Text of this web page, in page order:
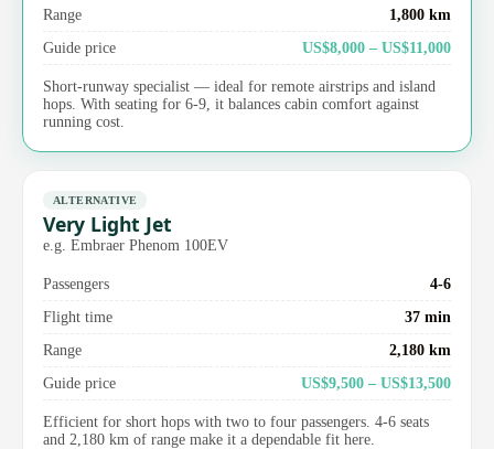
Range
1,800 km
Guide price
US$8,000 – US$11,000
Short-runway specialist — ideal for remote airstrips and island
hops. With seating for 6-9, it balances cabin comfort against
running cost.
ALTERNATIVE
Very Light Jet
e.g. Embraer Phenom 100EV
Passengers
4-6
Flight time
37 min
Range
2,180 km
Guide price
US$9,500 – US$13,500
Efficient for short hops with two to four passengers. 4-6 seats
and 2,180 km of range make it a dependable fit here.